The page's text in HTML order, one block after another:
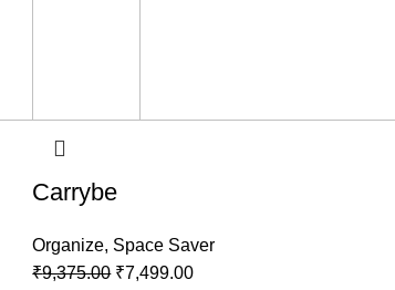
Carrybe
Organize, Space Saver
₹9,375.00 ₹7,499.00